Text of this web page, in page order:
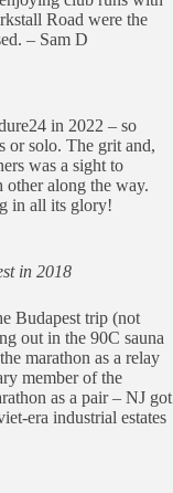
Road were the
– Sam D
in 2022 – so
or solo. The grit and,
was a sight to
other along the way.
in all its glory!
in 2018
Budapest trip (not
out in the 90C sauna
marathon as a relay
member of the
as a pair – NJ got
era industrial estates